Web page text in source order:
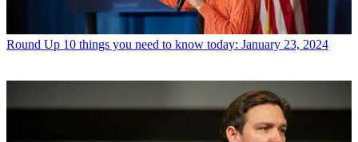
Round Up 10 things you need to know today: January 23, 2024